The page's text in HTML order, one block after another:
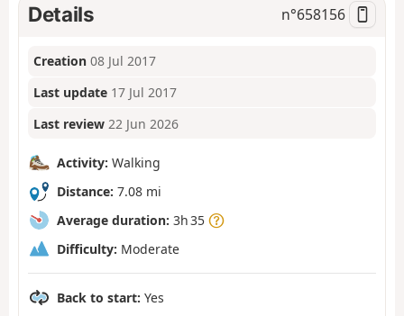
Details n°658156
Creation 08 Jul 2017
Last update 17 Jul 2017
Last review 22 Jun 2026
Activity: Walking
Distance: 7.08 mi
Average duration: 3h 35
Difficulty: Moderate
Back to start: Yes